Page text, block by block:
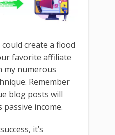
create a flood
favorite affiliate
my numerous
Remember
blog posts will
income.
it’s